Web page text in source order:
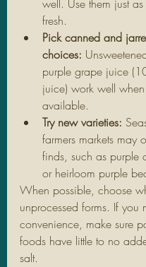
well. Use them just
fresh.
Pick canned and
choices:
purple grape juice
juice) work well
available.
Try new varieties:
farmers markets may
finds, such as purple
or heirloom purple
When possible, choose
unprocessed forms. If you
convenience, make sure
foods have little to no
salt.